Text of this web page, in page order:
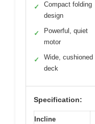
✓
Compact folding
design
✓
Powerful, quiet
motor
✓
Wide, cushioned
deck
Specification:
Incline